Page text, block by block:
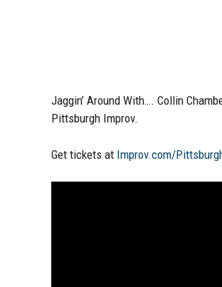
Jaggin’ Around With…. Collin
Pittsburgh Improv.
Get tickets at Improv.com/